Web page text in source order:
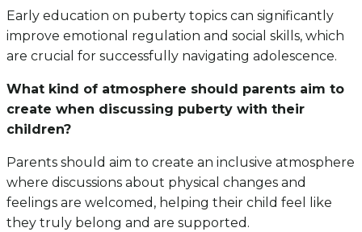
Early education on puberty topics can significantly
improve emotional regulation and social skills, which
are crucial for successfully navigating adolescence.
What kind of atmosphere should parents aim to
create when discussing puberty with their
children?
Parents should aim to create an inclusive atmosphere
where discussions about physical changes and
feelings are welcomed, helping their child feel like
they truly belong and are supported.